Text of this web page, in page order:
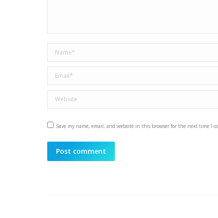
Name *
Email *
Website
Save my name, email, and website in this browser for the next time I
Post comment